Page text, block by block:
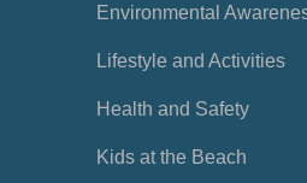
Environmental
Lifestyle and Activities
Health and Safety
Kids at the Beach